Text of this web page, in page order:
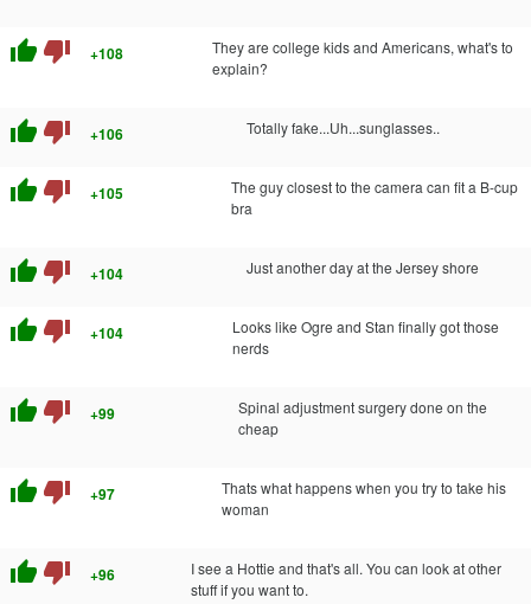
thumb_up thumb_down +108
They are college kids and Americans, what's to
explain?
thumb_up thumb_down +106 Totally fake...Uh...sunglasses..
thumb_up thumb_down +105
The guy closest to the camera can fit a B-cup
bra
thumb_up thumb_down +104 Just another day at the Jersey shore
thumb_up thumb_down +104
Looks like Ogre and Stan finally got those
nerds
thumb_up thumb_down +99
Spinal adjustment surgery done on the
cheap
thumb_up thumb_down +97
Thats what happens when you try to take his
woman
thumb_up thumb_down +96
I see a Hottie and that's all. You can look at other
stuff if you want to.